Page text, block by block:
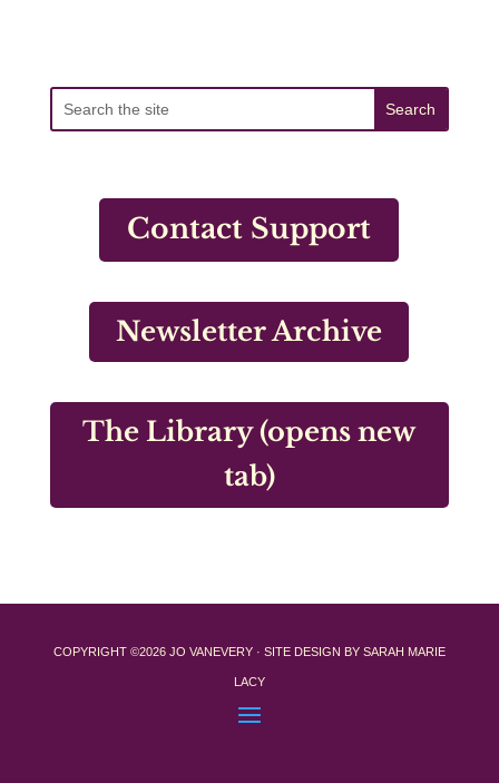
Contact Support
Newsletter Archive
The Library (opens new
tab)
COPYRIGHT ©2026 JO VANEVERY · SITE DESIGN BY SARAH MARIE
LACY